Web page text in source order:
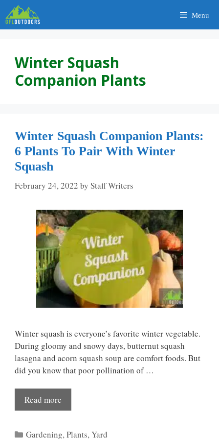
Skip
to
content
Menu
Winter Squash
Companion Plants
Winter Squash Companion Plants:
6 Plants To Pair With Winter
Squash
February 24, 2022 by Staff Writers
Winter squash is everyone’s favorite winter vegetable.
During gloomy and snowy days, butternut squash
lasagna and acorn squash soup are comfort foods. But
did you know that poor pollination of …
Read more
Categories
Gardening,Plants,Yard